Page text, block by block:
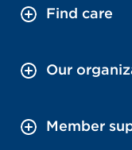
Find care
Our
Member